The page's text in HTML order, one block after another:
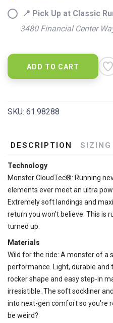
📍 Pick Up at Classic
3480 Financial Center
ADD TO CART
SKU: 61.98288
DESCRIPTION SIZING
Technology
Monster CloudTec®: Running
elements ever meet an ultra
Extremely soft landings and
return you won't believe. This is
turned up.
Materials
Wild for the ride: A monster of a
performance. Light, durable and
rocker shape and easy step-in
irresistible. The soft sockliner
into next-gen comfort so you're
be weird?